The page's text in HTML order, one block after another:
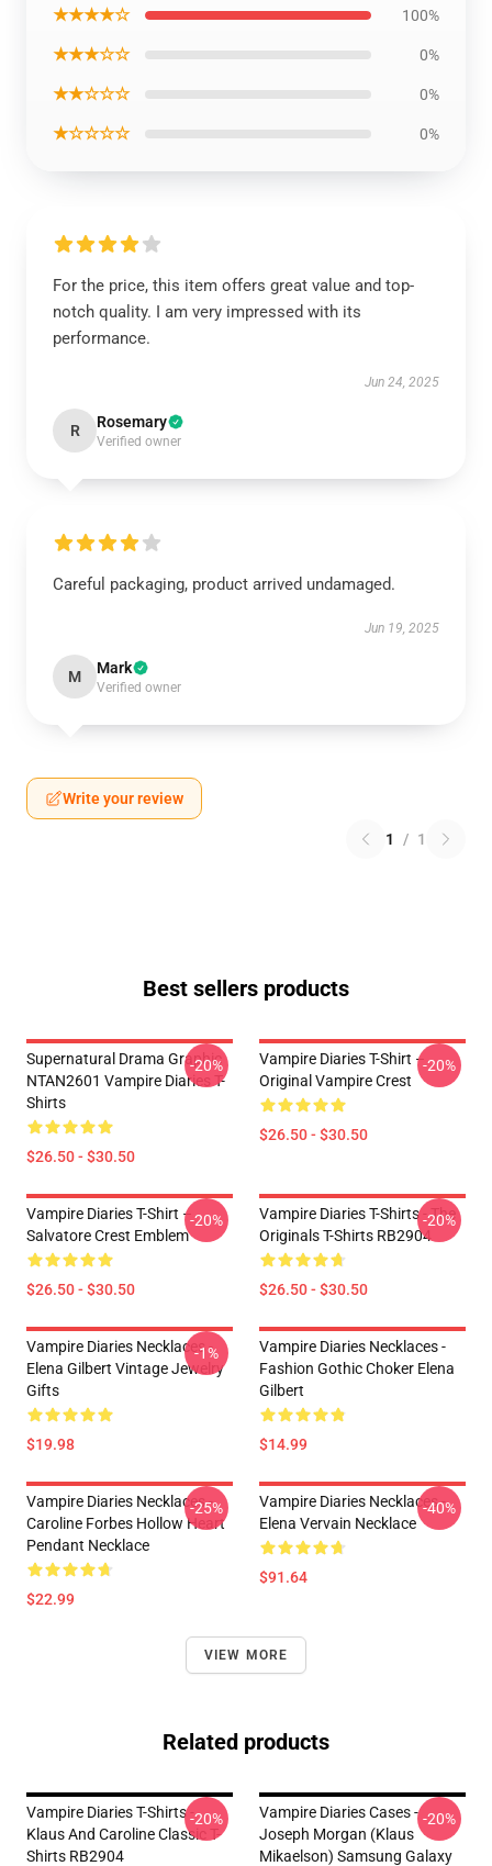
★★★★☆ 100%
★★★☆☆ 0%
★★☆☆☆ 0%
★☆☆☆☆ 0%
For the price, this item offers great value and top-
notch quality. I am very impressed with its
performance.
Jun 24, 2025
R Rosemary
Verified owner
Careful packaging, product arrived undamaged.
Jun 19, 2025
M Mark
Verified owner
Write your review
1 / 1
Best sellers products
Supernatural Drama Graphic
NTAN2601 Vampire Diaries T-
Shirts
$26.50 - $30.50
-20%
Vampire Diaries T-Shirt –
Original Vampire Crest
$26.50 - $30.50
-20%
Vampire Diaries T-Shirt –
Salvatore Crest Emblem
$26.50 - $30.50
-20%
Vampire Diaries T-Shirts - The
Originals T-Shirts RB2904
$26.50 - $30.50
-20%
Vampire Diaries Necklaces -
Elena Gilbert Vintage Jewelry
Gifts
$19.98
-1%
Vampire Diaries Necklaces -
Fashion Gothic Choker Elena
Gilbert
$14.99
Vampire Diaries Necklaces -
Caroline Forbes Hollow Heart
Pendant Necklace
$22.99
-25%
Vampire Diaries Necklaces -
Elena Vervain Necklace
$91.64
-40%
VIEW MORE
Related products
Vampire Diaries T-Shirts -
Klaus And Caroline Classic T-
Shirts RB2904
-20%
Vampire Diaries Cases -
Joseph Morgan (Klaus
Mikaelson) Samsung Galaxy
-20%